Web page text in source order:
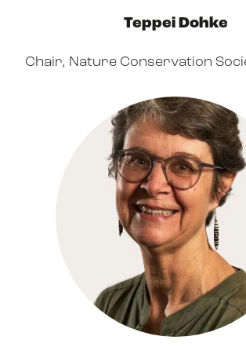
Teppei Dohke
Chair, Nature Conservation